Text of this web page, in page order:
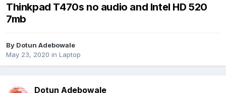
Thinkpad T470s no audio and Intel HD 520
7mb
By Dotun Adebowale
May 23, 2020 in Laptop
Dotun Adebowale